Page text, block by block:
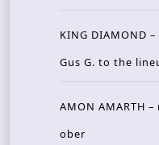
KING DIAMOND
Gus G. to the
AMON AMARTH
ober